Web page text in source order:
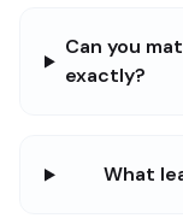
Can you
exactly?
What